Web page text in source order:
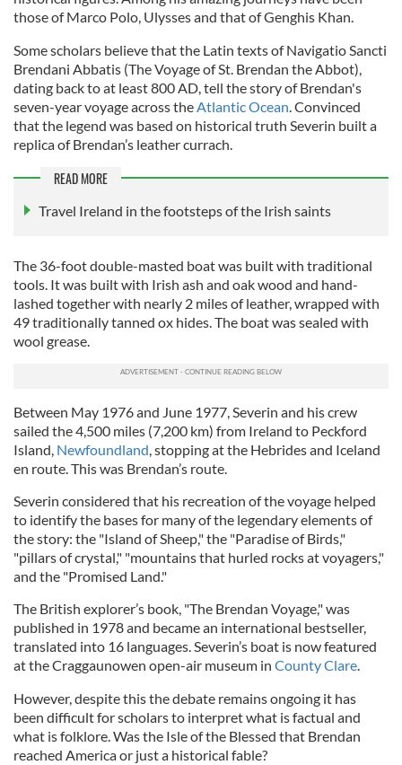
those of Marco Polo, Ulysses and that of Genghis Khan.
Some scholars believe that the Latin texts of Navigatio Sancti
Brendani Abbatis (The Voyage of St. Brendan the Abbot),
dating back to at least 800 AD, tell the story of Brendan's
seven-year voyage across theAtlantic Ocean. Convinced
that the legend was based on historical truth Severin built a
replica of Brendan’s leather currach.
READ MORE
Travel Ireland in the footsteps of the Irish saints
The 36-foot double-masted boat was built with traditional
tools. It was built with Irish ash and oak wood and hand-
lashed together with nearly 2 miles of leather, wrapped with
49 traditionally tanned ox hides. The boat was sealed with
wool grease.
Between May 1976 and June 1977, Severin and his crew
sailed the 4,500 miles (7,200 km) from Ireland to Peckford
Island, Newfoundland, stopping at the Hebrides and Iceland
en route. This was Brendan’s route.
Severin considered that his recreation of the voyage helped
to identify the bases for many of the legendary elements of
the story: the "Island of Sheep," the "Paradise of Birds,"
"pillars of crystal," "mountains that hurled rocks at voyagers,"
and the "Promised Land."
The British explorer’s book, "The Brendan Voyage," was
published in 1978 and became an international bestseller,
translated into 16 languages. Severin’s boat is now featured
at the Craggaunowen open-air museum in County Clare.
However, despite this the debate remains ongoing it has
been difficult for scholars to interpret what is factual and
what is folklore. Was the Isle of the Blessed that Brendan
reached America or just a historical fable?